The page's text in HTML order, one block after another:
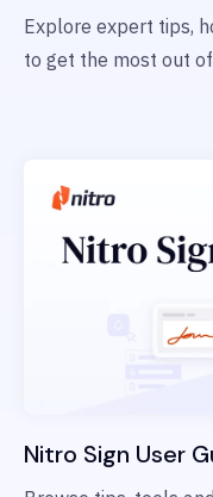
Explore expert tips,
to get the most out
Nitro Sign User